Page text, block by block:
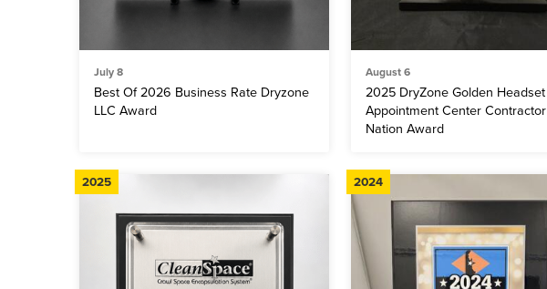
July 8
Best Of 2026 Business Rate Dryzone
LLC Award
August 6
2025 DryZone Golden Headset
Appointment Center Contractor
Nation Award
2025 2024